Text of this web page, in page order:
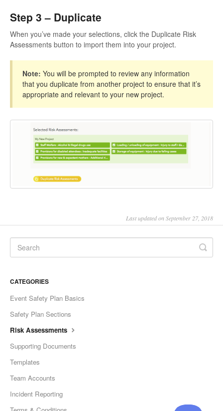
Step 3 – Duplicate
When you’ve made your selections, click the Duplicate Risk
Assessments button to import them into your project.
Note: You will be prompted to review any information
that you duplicate from another project to ensure that it’s
appropriate and relevant to your new project.
Last updated on September 27, 2018
CATEGORIES
Event Safety Plan Basics
Safety Plan Sections
Risk Assessments
Supporting Documents
Templates
Team Accounts
Incident Reporting